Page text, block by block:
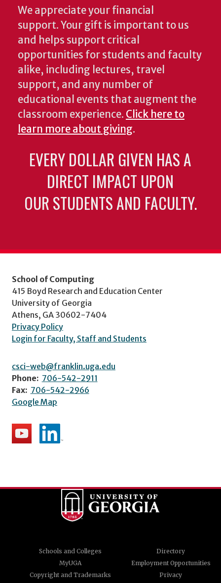
We appreciate your financial
support. Your gift is important to us
and helps support critical
opportunities for students and faculty
alike, including lectures, travel
support, and any number of
educational events that augment the
classroom experience. Click here to
learn more about giving.
EVERY DOLLAR GIVEN HAS A
DIRECT IMPACT UPON
OUR STUDENTS AND FACULTY.
School of Computing
415 Boyd Research and Education Center
University of Georgia
Athens, GA 30602-7404
Privacy Policy
Login for Faculty, Staff and Students
csci-web@franklin.uga.edu
Phone: 706-542-2911
Fax: 706-542-2966
Google Map
Schools and Colleges
Directory
MyUGA
Employment Opportunities
Copyright and Trademarks
Privacy